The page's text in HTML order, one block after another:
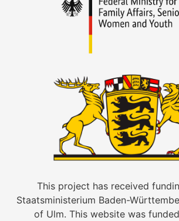
This project has received
Staatsministerium Baden-
of Ulm. This website was